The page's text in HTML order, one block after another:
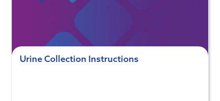
Urine Collection Instructions